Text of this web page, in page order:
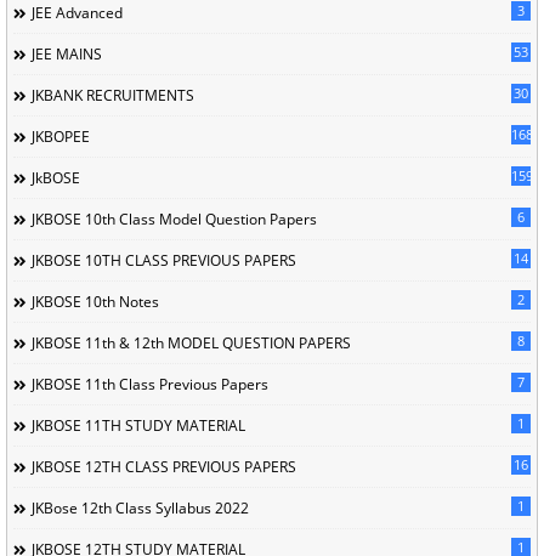
JEE Advanced 3
JEE MAINS 53
JKBANK RECRUITMENTS 30
JKBOPEE 168
JkBOSE 1596
JKBOSE 10th Class Model Question Papers 6
JKBOSE 10TH CLASS PREVIOUS PAPERS 14
JKBOSE 10th Notes 2
JKBOSE 11th & 12th MODEL QUESTION PAPERS 8
JKBOSE 11th Class Previous Papers 7
JKBOSE 11TH STUDY MATERIAL 1
JKBOSE 12TH CLASS PREVIOUS PAPERS 16
JKBose 12th Class Syllabus 2022 1
JKBOSE 12TH STUDY MATERIAL 1